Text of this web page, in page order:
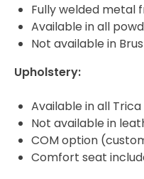
Fully welded metal
Available in all
Not available in
Upholstery:
Available in all
Not available in
COM option
Comfort seat